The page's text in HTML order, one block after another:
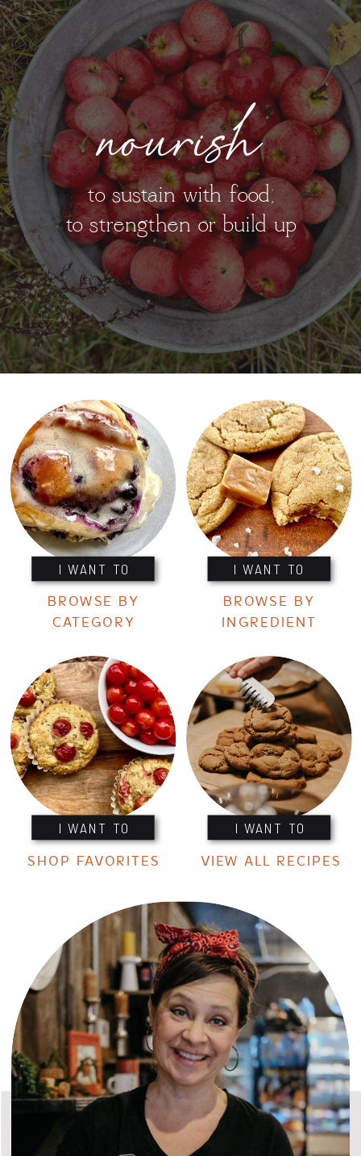
nourish
to sustain with food;
to strengthen or build up
I WANT TO I WANT TO
I WANT TO I WANT TO
BROWSE BY
CATEGORY
BROWSE BY
INGREDIENT
SHOP FAVORITES VIEW ALL RECIPES